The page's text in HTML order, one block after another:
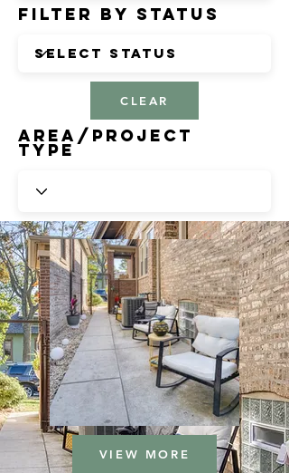
Filter by Status
CLEAR
Area/Project
Type
VIEW MORE